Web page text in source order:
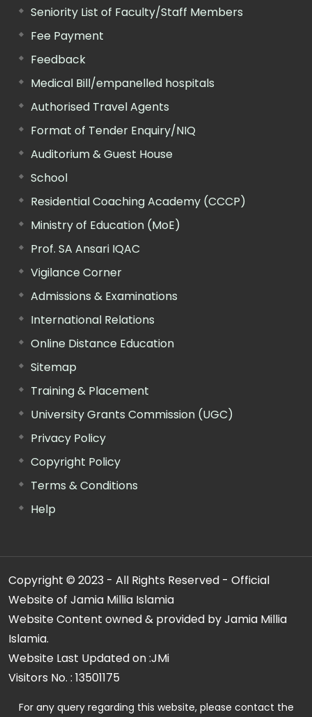
Seniority List of Faculty/Staff Members
Fee Payment
Feedback
Medical Bill/empanelled hospitals
Authorised Travel Agents
Format of Tender Enquiry/NIQ
Auditorium & Guest House
School
Residential Coaching Academy (CCCP)
Ministry of Education (MoE)
Prof. SA Ansari IQAC
Vigilance Corner
Admissions & Examinations
International Relations
Online Distance Education
Sitemap
Training & Placement
University Grants Commission (UGC)
Privacy Policy
Copyright Policy
Terms & Conditions
Help
Copyright © 2023 - All Rights Reserved - Official
Website of Jamia Millia Islamia
Website Content owned & provided by Jamia Millia
Islamia.
Website Last Updated on :JMi
Visitors No. : 13501175
For any query regarding this website, please contact the